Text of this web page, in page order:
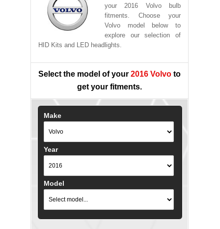
your 2016 Volvo bulb
fitments. Choose your
Volvo model below to
explore our selection of
HID Kits and LED headlights.
Select the model of your 2016 Volvo to
get your fitments.
Make
Year
Model